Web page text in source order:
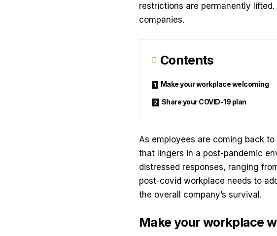
restrictions are permanently
companies.
Contents
Make your workplace welcoming
Share your COVID-19 plan
As employees are coming back
that lingers in a post-pandemic
distressed responses, ranging
post-covid workplace needs to
the overall company’s survival.
Make your workplace